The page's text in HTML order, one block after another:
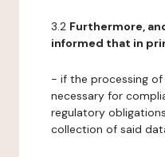
3.2 Furthermore,
informed that in
- if the processing
necessary for
regulatory
collection of said